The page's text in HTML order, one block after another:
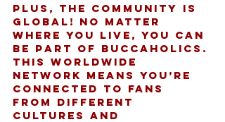
Plus, the community is
global! No matter
where you live, you can
be part of Buccaholics.
This worldwide
network means you’re
connected to fans
from different
cultures and